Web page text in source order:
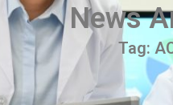
News
Tag: